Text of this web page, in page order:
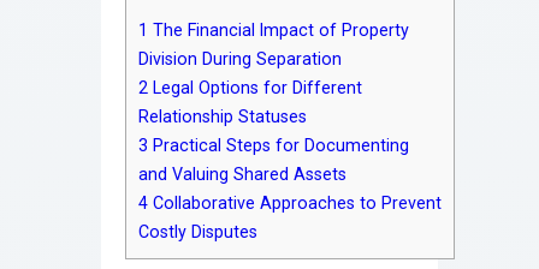
1 The Financial Impact of Property
Division During Separation
2 Legal Options for Different
Relationship Statuses
3 Practical Steps for Documenting
and Valuing Shared Assets
4 Collaborative Approaches to Prevent
Costly Disputes